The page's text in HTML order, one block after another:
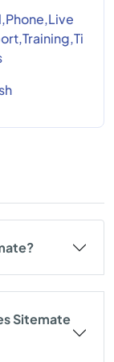
Sitemate